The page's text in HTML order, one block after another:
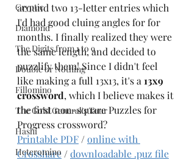
Cryptic
Diamond
The Digits from 1 to 9
Double or Nothing
Fillomino
The Gold General's Tour
Hashi
Heteromino
around two 13-letter entries which
I'd had good cluing angles for for
months. I finally realized they were
the same length, and decided to
puzzlify them! Since I didn't feel
like making a full 13x13, it's a 13x9
crossword, which I believe makes it
the first non-square Puzzles for
Progress crossword?
Printable PDF / online with
Crosshare / downloadable .puz file